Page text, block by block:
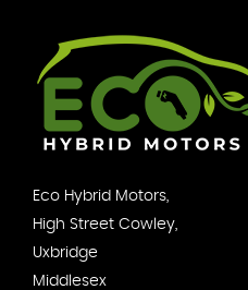
Eco Hybrid Motors,
High Street Cowley,
Uxbridge
Middlesex